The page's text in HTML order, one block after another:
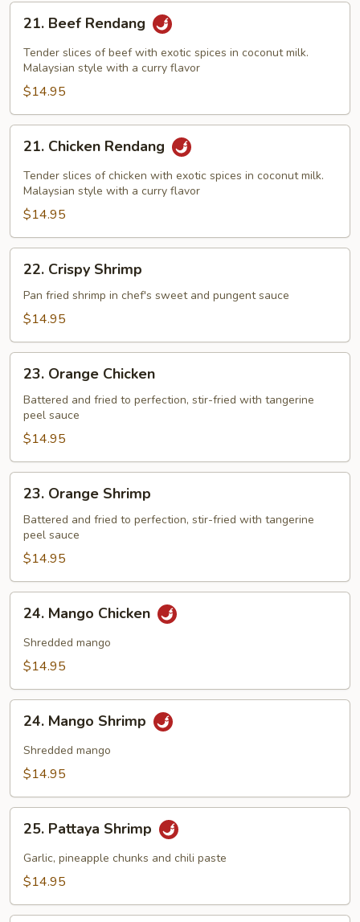
Beef
Rendang
21. Beef Rendang
Tender slices of beef with exotic spices in coconut milk.
Malaysian style with a curry flavor
$14.95
Chicken
Rendang
21. Chicken Rendang
Tender slices of chicken with exotic spices in coconut milk.
Malaysian style with a curry flavor
$14.95
Crispy
Shrimp
22. Crispy Shrimp
Pan fried shrimp in chef's sweet and pungent sauce
$14.95
Orange
Chicken
23. Orange Chicken
Battered and fried to perfection, stir-fried with tangerine
peel sauce
$14.95
Orange
Shrimp
23. Orange Shrimp
Battered and fried to perfection, stir-fried with tangerine
peel sauce
$14.95
Mango
Chicken
24. Mango Chicken
Shredded mango
$14.95
Mango
Shrimp
24. Mango Shrimp
Shredded mango
$14.95
Pattaya
Shrimp
25. Pattaya Shrimp
Garlic, pineapple chunks and chili paste
$14.95